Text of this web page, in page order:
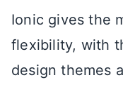
Ionic gives the
flexibility, with
design themes